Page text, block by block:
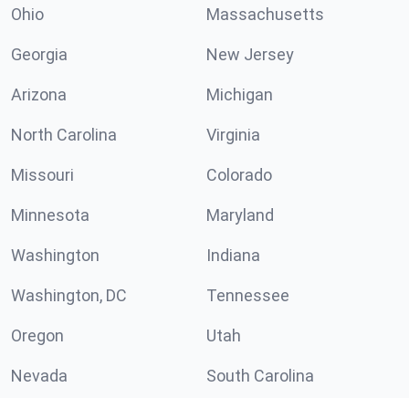
Ohio Massachusetts
Georgia New Jersey
Arizona Michigan
North Carolina Virginia
Missouri Colorado
Minnesota Maryland
Washington Indiana
Washington, DC Tennessee
Oregon Utah
Nevada South Carolina